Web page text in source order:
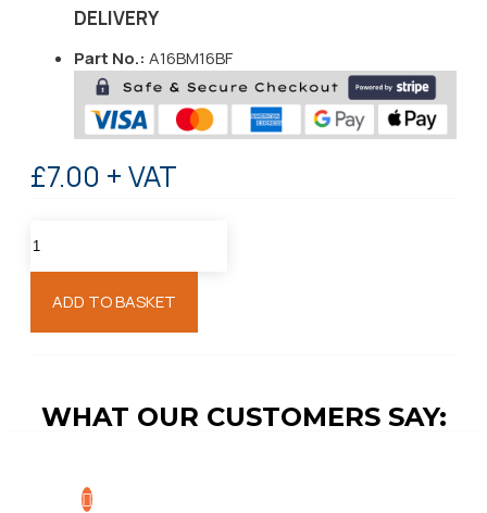
DELIVERY
Part No.: A16BM16BF
£7.00 + VAT
ADD TO BASKET
WHAT OUR CUSTOMERS SAY: